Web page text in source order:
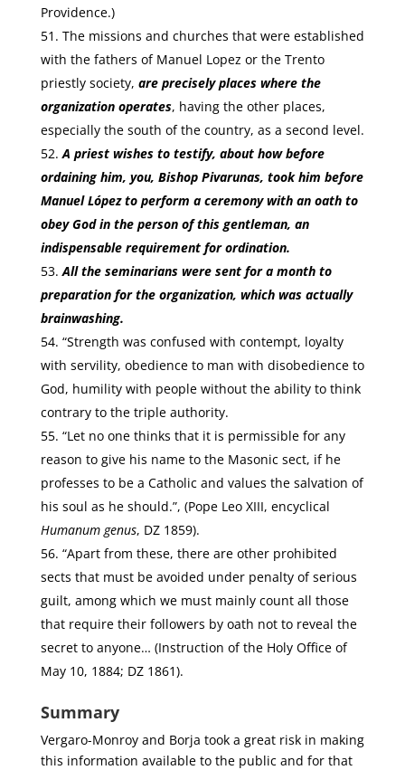
Providence.)
The missions and churches that were established
with the fathers of Manuel Lopez or the Trento
priestly society, are precisely places where the
organization operates, having the other places,
especially the south of the country, as a second level.
A priest wishes to testify, about how before
ordaining him, you, Bishop Pivarunas, took him before
Manuel López to perform a ceremony with an oath to
obey God in the person of this gentleman, an
indispensable requirement for ordination.
All the seminarians were sent for a month to
preparation for the organization, which was actually
brainwashing.
“Strength was confused with contempt, loyalty
with servility, obedience to man with disobedience to
God, humility with people without the ability to think
contrary to the triple authority.
“Let no one thinks that it is permissible for any
reason to give his name to the Masonic sect, if he
professes to be a Catholic and values the salvation of
his soul as he should.”, (Pope Leo XIII, encyclical
Humanum genus, DZ 1859).
“Apart from these, there are other prohibited
sects that must be avoided under penalty of serious
guilt, among which we must mainly count all those
that require their followers by oath not to reveal the
secret to anyone… (Instruction of the Holy Office of
May 10, 1884; DZ 1861).
Summary
Vergaro-Monroy and Borja took a great risk in making
this information available to the public and for that